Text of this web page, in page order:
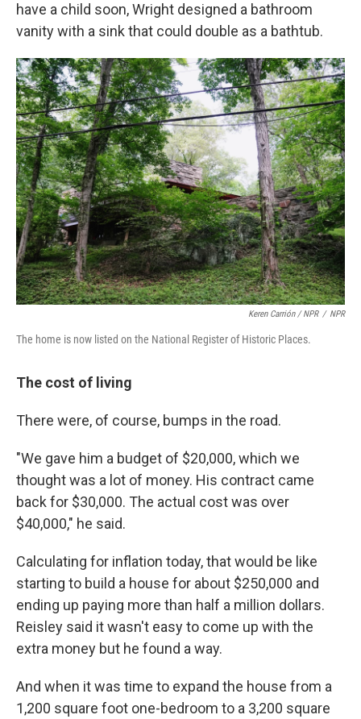
have a child soon, Wright designed a bathroom
vanity with a sink that could double as a bathtub.
Keren Carrión / NPR / NPR
The home is now listed on the National Register of Historic Places.
The cost of living
There were, of course, bumps in the road.
"We gave him a budget of $20,000, which we
thought was a lot of money. His contract came
back for $30,000. The actual cost was over
$40,000," he said.
Calculating for inflation today, that would be like
starting to build a house for about $250,000 and
ending up paying more than half a million dollars.
Reisley said it wasn't easy to come up with the
extra money but he found a way.
And when it was time to expand the house from a
1,200 square foot one-bedroom to a 3,200 square